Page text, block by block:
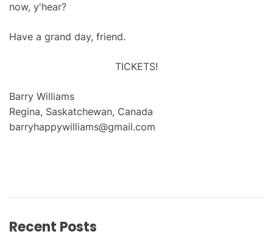
now, y'hear?
Have a grand day, friend.
TICKETS!
Barry Williams
Regina, Saskatchewan, Canada
barryhappywilliams@gmail.com
Recent Posts